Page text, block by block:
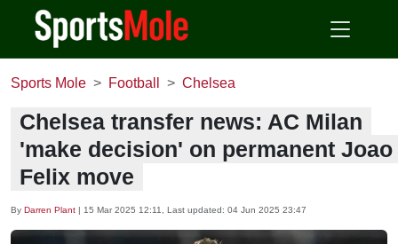
Sports Mole Football Chelsea
Chelsea transfer news: AC Milan
'make decision' on permanent Joao
Felix move
By Darren Plant | 15 Mar 2025 12:11 , Last updated: 04 Jun 2025 23:47